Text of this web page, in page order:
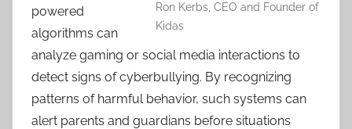
Ron Kerbs, CEO and Founder of
Kidas
powered
algorithms can
analyze gaming or social media interactions to
detect signs of cyberbullying. By recognizing
patterns of harmful behavior, such systems can
alert parents and guardians before situations